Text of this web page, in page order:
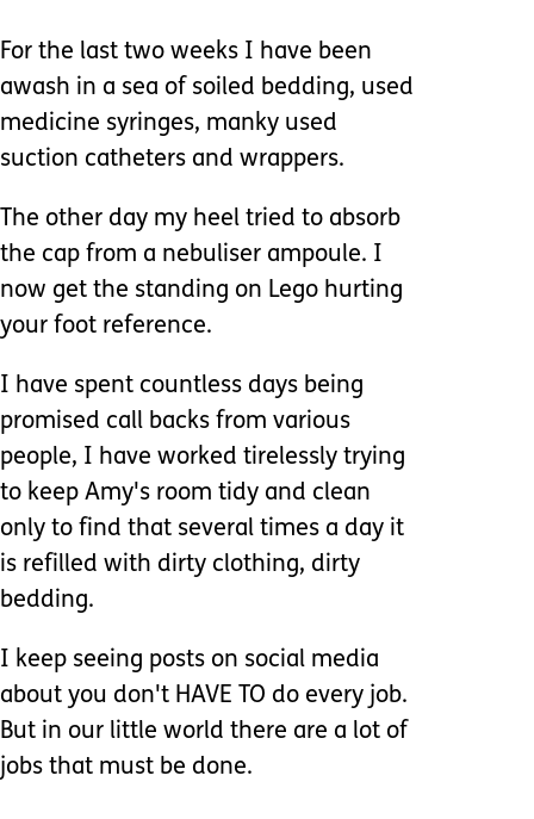
For the last two weeks I have been
awash in a sea of soiled bedding, used
medicine syringes, manky used
suction catheters and wrappers.
The other day my heel tried to absorb
the cap from a nebuliser ampoule. I
now get the standing on Lego hurting
your foot reference.
I have spent countless days being
promised call backs from various
people, I have worked tirelessly trying
to keep Amy's room tidy and clean
only to find that several times a day it
is refilled with dirty clothing, dirty
bedding.
I keep seeing posts on social media
about you don't HAVE TO do every job.
But in our little world there are a lot of
jobs that must be done.